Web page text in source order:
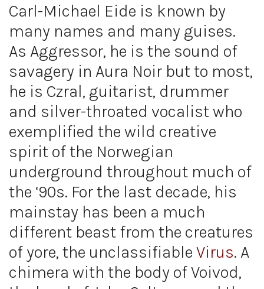
Carl-Michael Eide is known by
many names and many guises.
As Aggressor, he is the sound of
savagery in Aura Noir but to most,
he is Czral, guitarist, drummer
and silver-throated vocalist who
exemplified the wild creative
spirit of the Norwegian
underground throughout much of
the ‘90s. For the last decade, his
mainstay has been a much
different beast from the creatures
of yore, the unclassifiable Virus. A
chimera with the body of Voivod,